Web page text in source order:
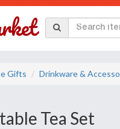
Gifts Drinkware &
Tea Set